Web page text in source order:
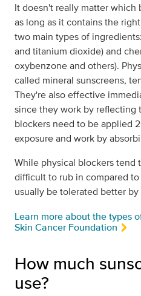
It doesn't really matter which
as long as it contains the
two main types of
and titanium dioxide) and
oxybenzone and others).
called mineral sunscreens,
They're also effective
since they work by reflecting
blockers need to be applied
exposure and work by
While physical blockers tend
difficult to rub in compared
usually be tolerated better
Learn more about the types
Skin Cancer Foundation
How much
use?